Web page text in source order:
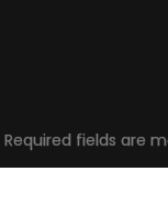
Required fields are